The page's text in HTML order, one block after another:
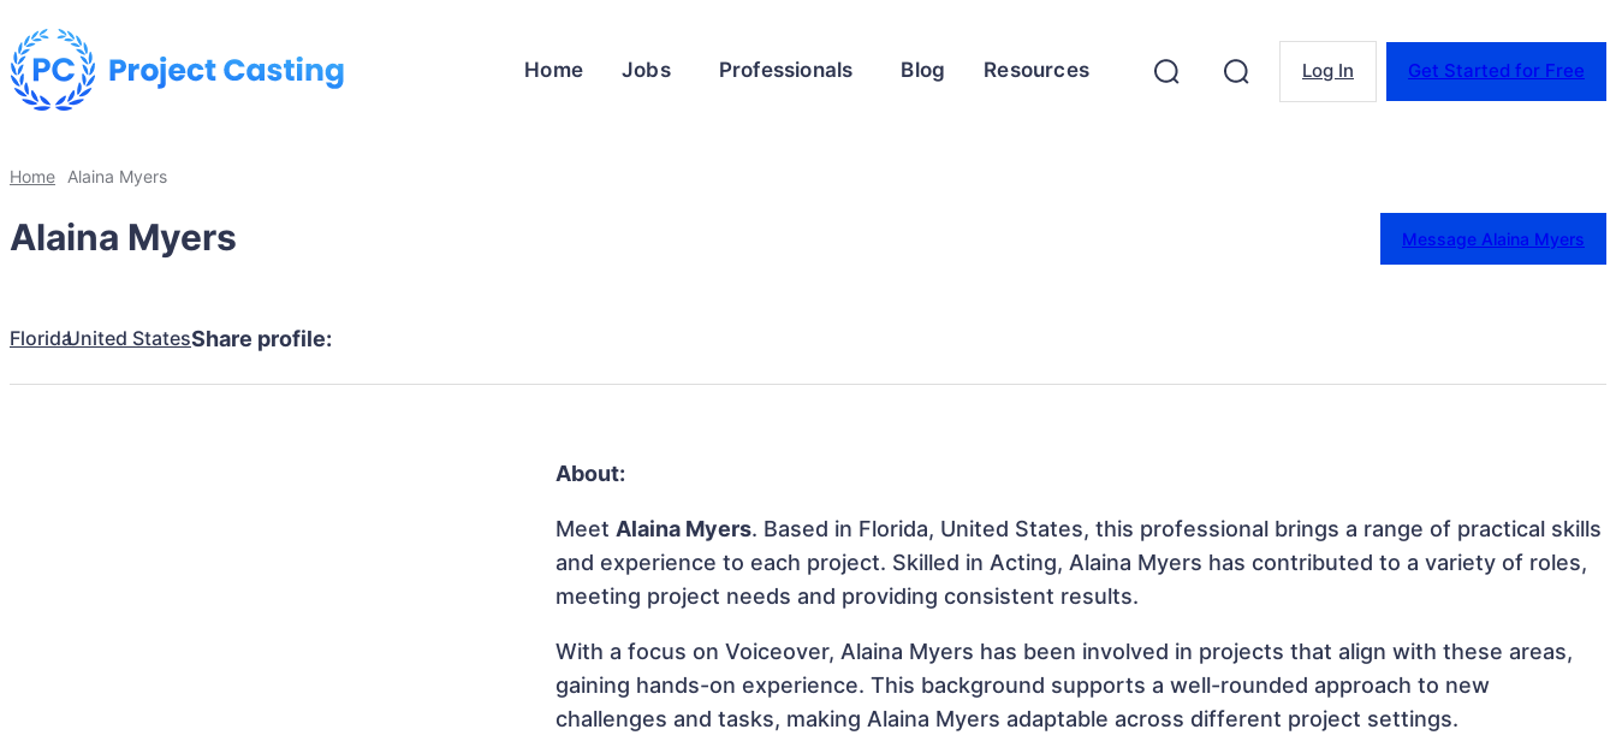
Home Jobs Professionals Blog Resources Log In Get Started for Free
Home Alaina Myers
Alaina Myers Message Alaina Myers
FloridaUnited StatesShare profile:
About:
MeetAlaina Myers. Based in Florida, United States, this professional brings a range of practical skills
and experience to each project. Skilled in Acting, Alaina Myers has contributed to a variety of roles,
meeting project needs and providing consistent results.
With a focus on Voiceover, Alaina Myers has been involved in projects that align with these areas,
gaining hands-on experience. This background supports a well-rounded approach to new
challenges and tasks, making Alaina Myers adaptable across different project settings.